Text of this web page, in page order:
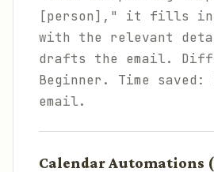
[person]," it fills in
with the relevant
drafts the email.
Beginner. Time saved:
email.
Calendar Automations